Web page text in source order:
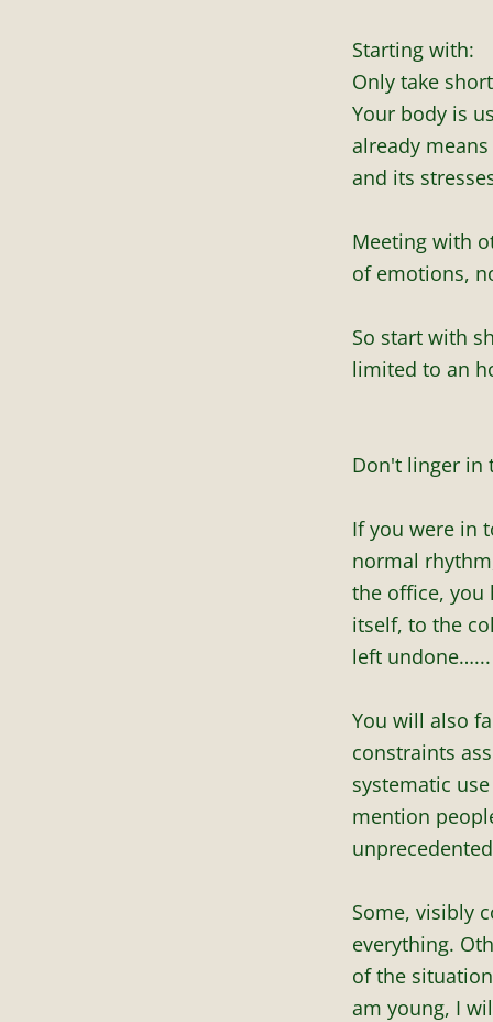
Starting with:
Only take
Your body is
already
and its
Meeting with
of emotions,
So start with
limited to an
Don't linger in
If you were in
normal
the office, you
itself, to the
left undone…...
You will also
constraints
systematic
mention
Some, visibly
everything.
of the
am young, I